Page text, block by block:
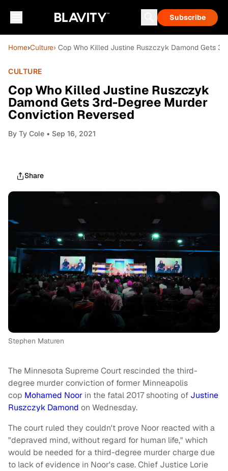
Subscribe
Home›Culture› Cop Who Killed Justine Ruszczyk Damond Gets
CULTURE
Cop Who Killed Justine Ruszczyk
Damond Gets 3rd-Degree Murder
Conviction Reversed
By Ty Cole • Sep 16, 2021
Share
Stephen Maturen
The Minnesota Supreme Court rescinded the third-
degree murder conviction of former Minneapolis
cop Mohamed Noor in the fatal 2017 shooting of Justine
Ruszczyk Damond on Wednesday.
The court ruled they couldn't prove Noor reacted with a
"depraved mind, without regard for human life," which
would be needed for a third-degree murder charge due
to lack of evidence in Noor's case. Chief Justice Lorie